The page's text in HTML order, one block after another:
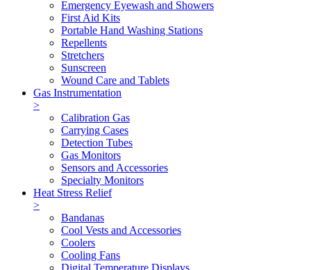
Emergency Eyewash and Showers
First Aid Kits
Portable Hand Washing Stations
Repellents
Stretchers
Sunscreen
Wound Care and Tablets
Gas Instrumentation
>
Calibration Gas
Carrying Cases
Detection Tubes
Gas Monitors
Sensors and Accessories
Specialty Monitors
Heat Stress Relief
>
Bandanas
Cool Vests and Accessories
Coolers
Cooling Fans
Digital Temperature Displays